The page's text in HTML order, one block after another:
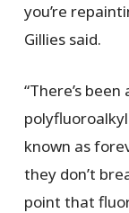
you’re
Gillies said.
“There’s
polyfluoroalkyl
known as
they don’t
point that